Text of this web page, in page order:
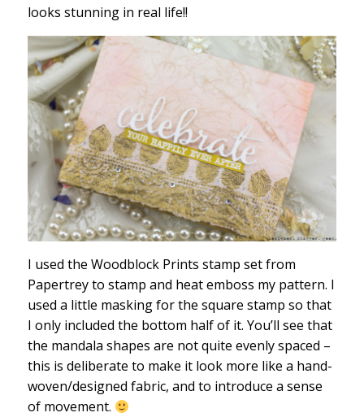
looks stunning in real life!!
I used the Woodblock Prints stamp set from
Papertrey to stamp and heat emboss my pattern. I
used a little masking for the square stamp so that
I only included the bottom half of it. You’ll see that
the mandala shapes are not quite evenly spaced –
this is deliberate to make it look more like a hand-
woven/designed fabric, and to introduce a sense
of movement.